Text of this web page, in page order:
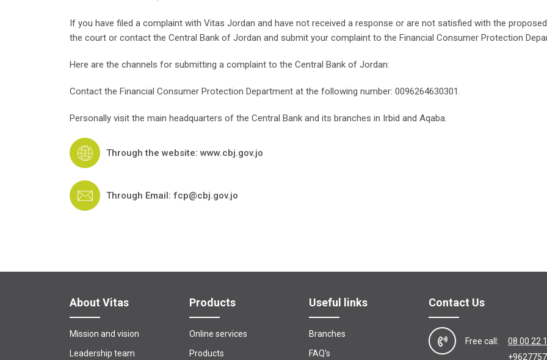
If you have filed a complaint with Vitas Jordan and have not received a response or are not satisfied with the
the court or contact the Central Bank of Jordan and submit your complaint to the Financial Consumer Protection
Here are the channels for submitting a complaint to the Central Bank of Jordan:
Contact the Financial Consumer Protection Department at the following number: 0096264630301.
Personally visit the main headquarters of the Central Bank and its branches in Irbid and Aqaba.
Through the website: www.cbj.gov.jo
Through Email: fcp@cbj.gov.jo
About Vitas
Mission and vision
Leadership team
Products
Online services
Products
Useful links
Branches
FAQ's
Contact Us
Free call:
08 00 22